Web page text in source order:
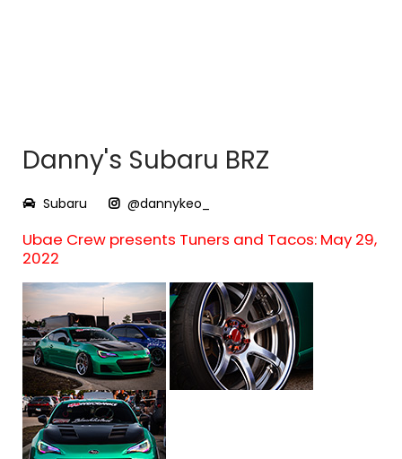
Danny's Subaru BRZ
Subaru @dannykeo_
Ubae Crew presents Tuners and Tacos: May 29,
2022